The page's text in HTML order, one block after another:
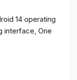
14 operating
interface, One